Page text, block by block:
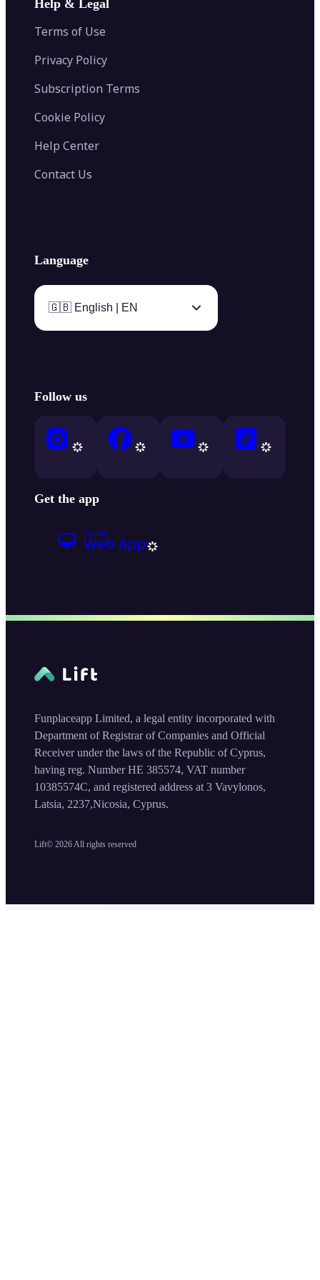
Image Splitter
AI Image Combiner
Color Palette Generator from Image
Video Converter
Help & Legal
Terms of Use
Privacy Policy
Subscription Terms
Cookie Policy
Help Center
Contact Us
Language
🇬🇧 English | EN
Follow us
Get the app
Lift© 2026 All rights reserved
Funplaceapp Limited, a legal entity incorporated with
Department of Registrar of Companies and Official
Receiver under the laws of the Republic of Cyprus,
having reg. Number HE 385574, VAT number
10385574C, and registered address at 3 Vavylonos,
Latsia, 2237,Nicosia, Cyprus.